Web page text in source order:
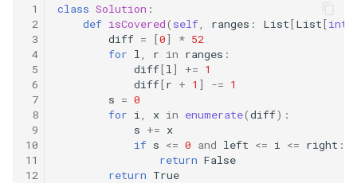
5.2. Binary Number to String
5.3. Reverse Bits
5.4. Closed Number
5.6. Convert Integer
5.7. Exchange
1
2
3
4
5
6
7
8
9
10
11
12
class Solution :
def isCovered( self, ranges : List[List[int
diff = [0] * 52
for l, r in ranges :
diff[l] += 1
diff[r + 1 ] -= 1
s = 0
for i, x in enumerate(diff):
s += x
if s <= 0 and left <= i <= right :
return False
return True